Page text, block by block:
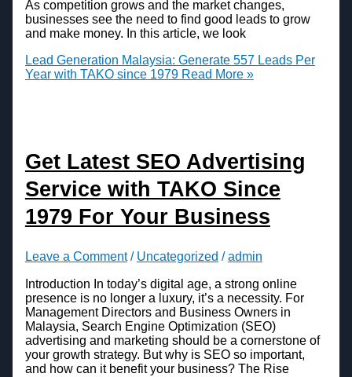
As competition grows and the market changes,
businesses see the need to find good leads to grow
and make money. In this article, we look
Lead Generation Malaysia: Generate 557 Leads Per
Year with TAKO since 1979Read More »
Get Latest SEO Advertising
Service with TAKO Since
1979 For Your Business
Leave a Comment / Uncategorized /admin
Introduction In today’s digital age, a strong online
presence is no longer a luxury, it’s a necessity. For
Management Directors and Business Owners in
Malaysia, Search Engine Optimization (SEO)
advertising and marketing should be a cornerstone of
your growth strategy. But why is SEO so important,
and how can it benefit your business? The Rise